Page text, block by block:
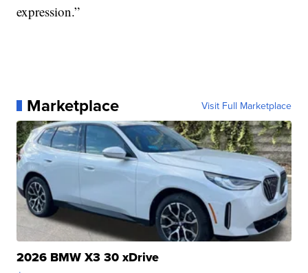
expression.”
Marketplace Visit Full Marketplace
2026 BMW X3 30 xDrive